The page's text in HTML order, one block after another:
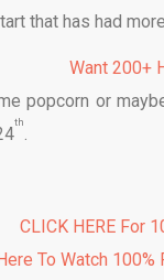
that has had
Want 200+
popcorn or
th
CLICK HERE For
To Watch 100%